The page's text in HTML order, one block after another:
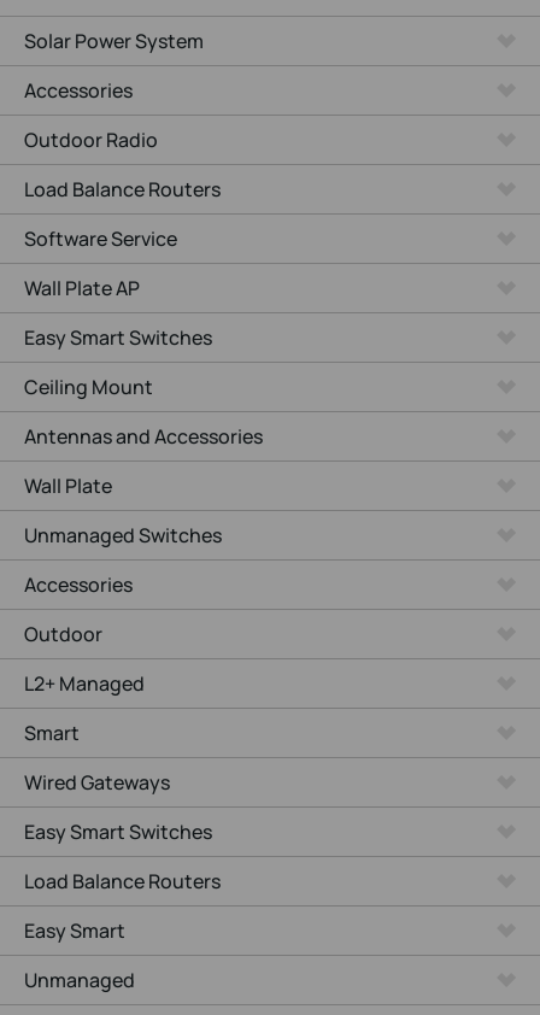
Solar Power System
Accessories
Outdoor Radio
Load Balance Routers
Software Service
Wall Plate AP
Easy Smart Switches
Ceiling Mount
Antennas and Accessories
Wall Plate
Unmanaged Switches
Accessories
Outdoor
L2+ Managed
Smart
Wired Gateways
Easy Smart Switches
Load Balance Routers
Easy Smart
Unmanaged